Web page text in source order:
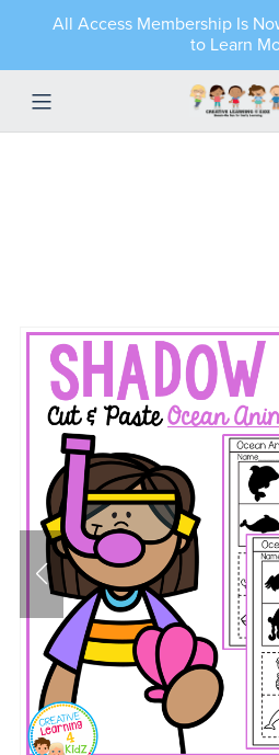
All Access Membership Is
to Learn